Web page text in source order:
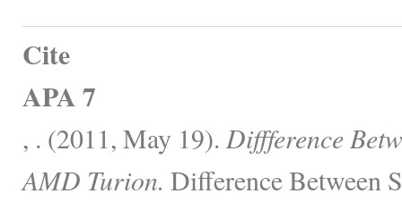
Cite
APA 7
, . (2011, May 19). Diffference
AMD Turion. Difference Between